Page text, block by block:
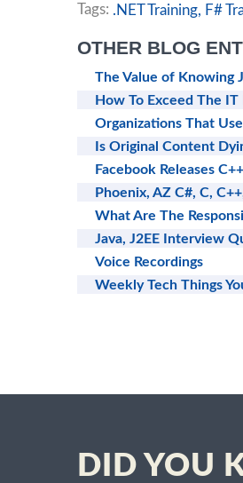
Tags: .NET Training, F#
OTHER BLOG
The Value of Knowing
How To Exceed The
Organizations That
Is Original Content
Facebook Releases
Phoenix, AZ C#, C,
What Are The
Java, J2EE Interview
Voice Recordings
Weekly Tech Things
DID YOU